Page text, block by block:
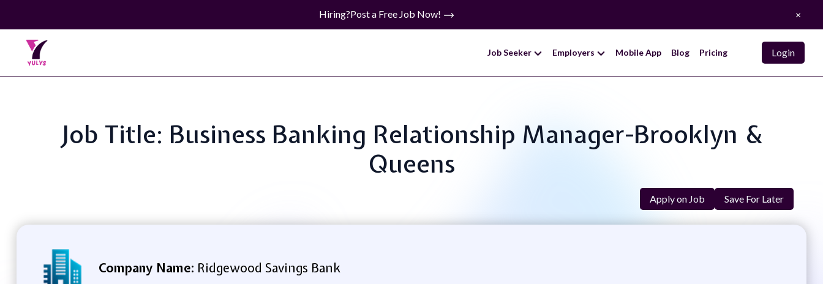
Hiring?Post a Free Job Now! ×
Job Seeker Employers Mobile App Blog Pricing Login
Job Title: Business Banking Relationship Manager-Brooklyn &
Queens
Apply on Job Save For Later
Company Name: Ridgewood Savings Bank